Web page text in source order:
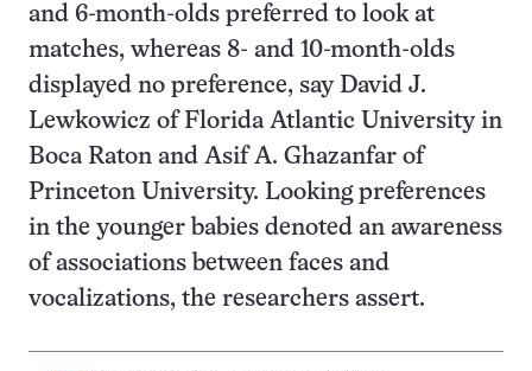
and 6-month-olds preferred to look at
matches, whereas 8- and 10-month-olds
displayed no preference, say David J.
Lewkowicz of Florida Atlantic University in
Boca Raton and Asif A. Ghazanfar of
Princeton University. Looking preferences
in the younger babies denoted an awareness
of associations between faces and
vocalizations, the researchers assert.